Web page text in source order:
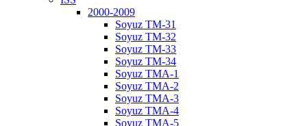
2000-2009
Soyuz TM-31
Soyuz TM-32
Soyuz TM-33
Soyuz TM-34
Soyuz TMA-1
Soyuz TMA-2
Soyuz TMA-3
Soyuz TMA-4
Soyuz TMA-5